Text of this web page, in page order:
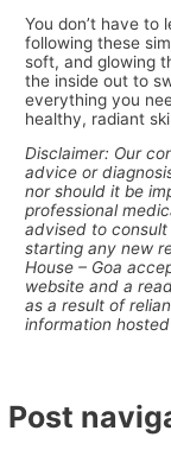
You don’t have to
following these
soft, and glowing
the inside out to
everything you
healthy, radiant
Disclaimer: Our
advice or
nor should it be
professional
advised to
starting any new
House – Goa
website and a
as a result of
information
Post